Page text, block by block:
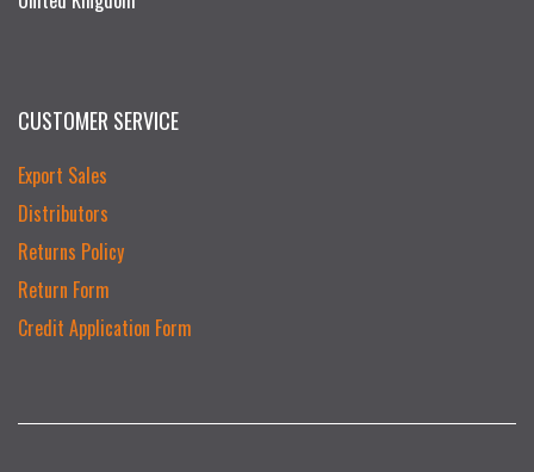
CUSTOMER SERVICE
Export Sales
Distributors
Returns Policy
Return Form
Credit Application Form